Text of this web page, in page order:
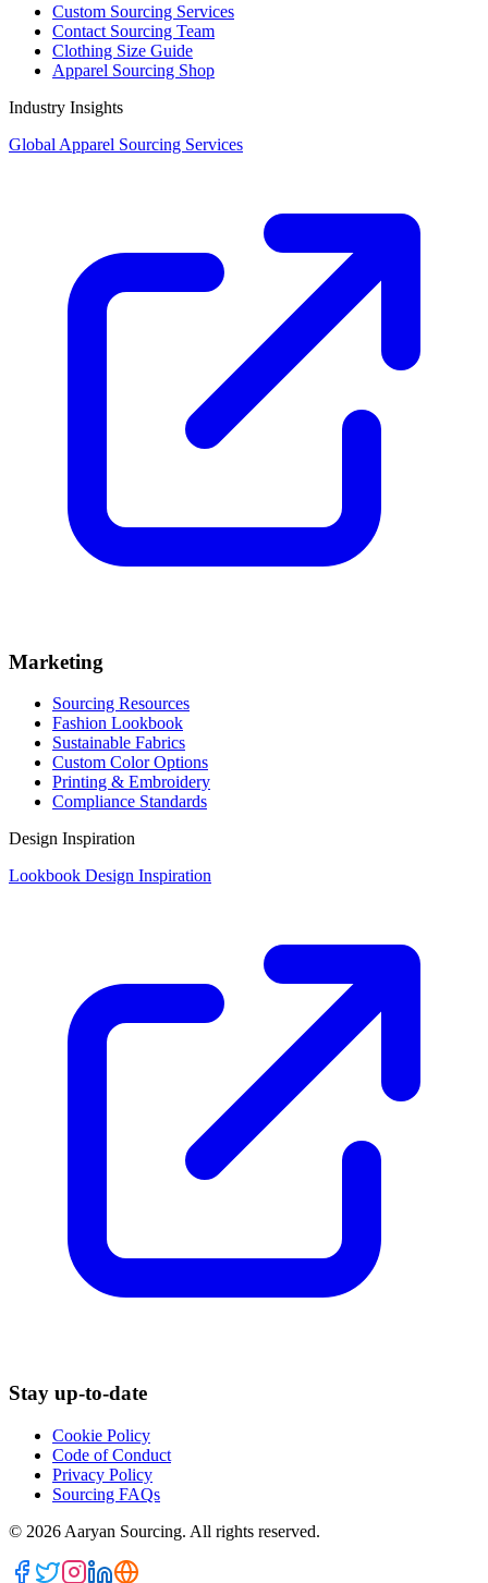
Custom Sourcing Services
Contact Sourcing Team
Clothing Size Guide
Apparel Sourcing Shop
Industry Insights
Global Apparel Sourcing Services
Marketing
Sourcing Resources
Fashion Lookbook
Sustainable Fabrics
Custom Color Options
Printing & Embroidery
Compliance Standards
Design Inspiration
Lookbook Design Inspiration
Stay up-to-date
Cookie Policy
Code of Conduct
Privacy Policy
Sourcing FAQs
© 2026 Aaryan Sourcing. All rights reserved.